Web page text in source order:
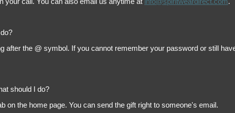
the @ symbol. If you cannot remember your password or still
should I do?
the home page. You can send the gift right to someone's email.